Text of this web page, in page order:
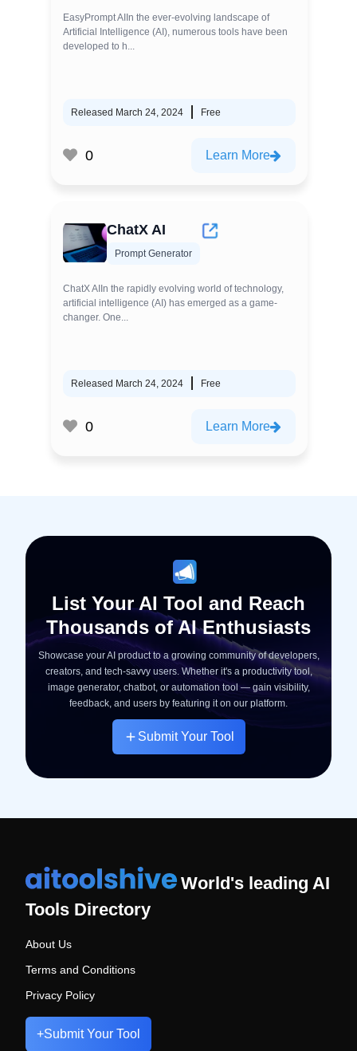
EasyPrompt AIIn the ever-evolving landscape of
Artificial Intelligence (AI), numerous tools have been
developed to h...
Released March 24, 2024 Free
0 Learn More
ChatX AI
Prompt Generator
ChatX AIIn the rapidly evolving world of technology,
artificial intelligence (AI) has emerged as a game-
changer. One...
Released March 24, 2024 Free
0 Learn More
List Your AI Tool and Reach
Thousands of AI Enthusiasts
Showcase your AI product to a growing community of developers,
creators, and tech-savvy users. Whether it's a productivity tool,
image generator, chatbot, or automation tool — gain visibility,
feedback, and users by featuring it on our platform.
Submit Your Tool
World's leading AI
Tools Directory
About Us
Terms and Conditions
Privacy Policy
+Submit Your Tool